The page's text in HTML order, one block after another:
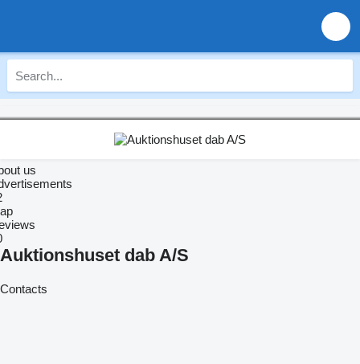
us
Auktionshuset dab A/S
Contacts